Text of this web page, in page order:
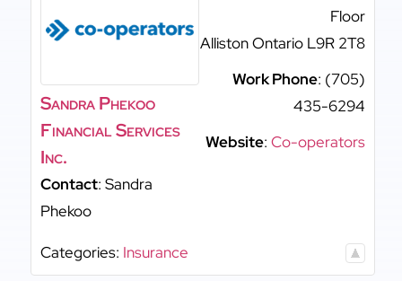
Sandra Phekoo
Financial Services
Inc.
Contact: Sandra
Phekoo
Floor
AllistonOntario L9R 2T8
Work Phone: (705)
435-6294
Website: Co-operators
Categories: Insurance